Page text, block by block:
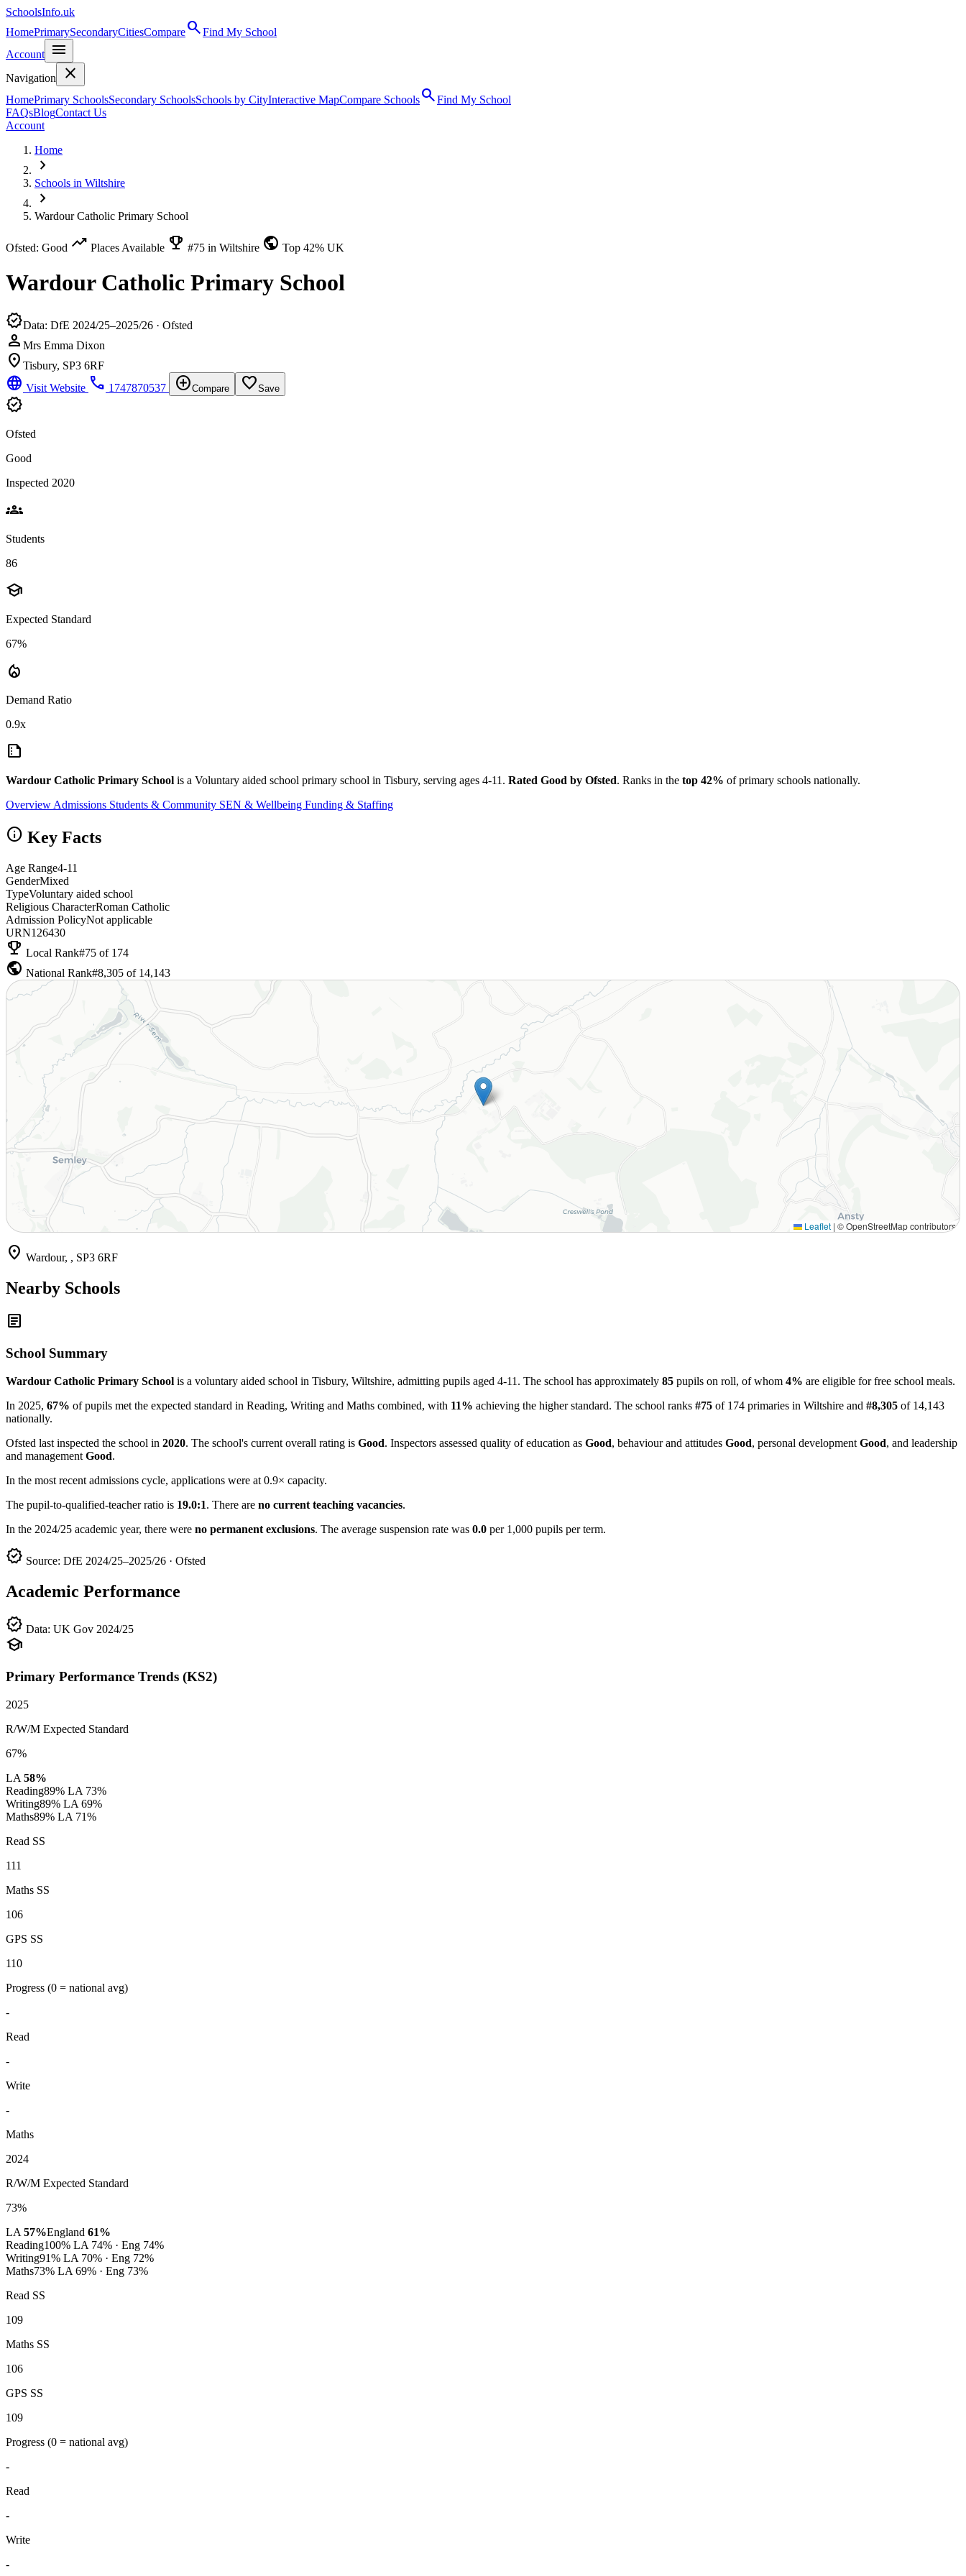
SchoolsInfo.uk
HomePrimarySecondaryCitiesComparesearchFind My School
Account
menu
Navigation close
HomePrimary SchoolsSecondary SchoolsSchools by CityInteractive MapCompare SchoolssearchFind My School
FAQsBlogContact Us
Account
Home
chevron_right
Schools in Wiltshire
chevron_right
Wardour Catholic Primary School
Ofsted: Good trending_up Places Available emoji_events #75 in Wiltshire public Top 42% UK
Wardour Catholic Primary School
verifiedData: DfE 2024/25–2025/26 · Ofsted
person Mrs Emma Dixon
location_on Tisbury, SP3 6RF
language Visit Website phone 1747870537 add_circleCompare favorite_borderSave
verified
Ofsted
Good
Inspected 2020
groups
Students
86
school
Expected Standard
67%
local_fire_department
Demand Ratio
0.9x
summarize
Wardour Catholic Primary School is a Voluntary aided school primary school in Tisbury, serving ages 4-11. Rated Good by Ofsted. Ranks in the top 42% of primary schools nationally.
Overview Admissions Students & Community SEN & Wellbeing Funding & Staffing
info Key Facts
Age Range4-11
GenderMixed
TypeVoluntary aided school
Religious CharacterRoman Catholic
Admission PolicyNot applicable
URN126430
emoji_events Local Rank#75 of 174
public National Rank#8,305 of 14,143
Leaflet | © OpenStreetMap contributors
location_on Wardour, , SP3 6RF
Nearby Schools
article
School Summary
Wardour Catholic Primary School is a voluntary aided school in Tisbury, Wiltshire, admitting pupils aged 4-11. The school has approximately 85 pupils on roll, of whom 4% are eligible for free school meals.
In 2025, 67% of pupils met the expected standard in Reading, Writing and Maths combined, with 11% achieving the higher standard. The school ranks #75 of 174 primaries in Wiltshire and #8,305 of 14,143
nationally.
Ofsted last inspected the school in 2020. The school's current overall rating is Good. Inspectors assessed quality of education as Good, behaviour and attitudes Good, personal development Good, and leadership
and management Good.
In the most recent admissions cycle, applications were at 0.9× capacity.
The pupil-to-qualified-teacher ratio is 19.0:1. There are no current teaching vacancies.
In the 2024/25 academic year, there were no permanent exclusions. The average suspension rate was 0.0 per 1,000 pupils per term.
verified Source: DfE 2024/25–2025/26 · Ofsted
Academic Performance
verified Data: UK Gov 2024/25
school
Primary Performance Trends (KS2)
2025
R/W/M Expected Standard
67%
LA 58%
Reading89% LA 73%
Writing89% LA 69%
Maths89% LA 71%
Read SS
111
Maths SS
106
GPS SS
110
Progress (0 = national avg)
-
Read
-
Write
-
Maths
2024
R/W/M Expected Standard
73%
LA 57%England 61%
Reading100% LA 74% · Eng 74%
Writing91% LA 70% · Eng 72%
Maths73% LA 69% · Eng 73%
Read SS
109
Maths SS
106
GPS SS
109
Progress (0 = national avg)
-
Read
-
Write
-